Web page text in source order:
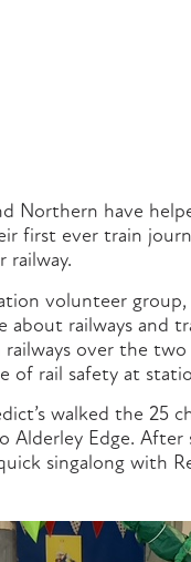
Northern have
first ever train
railway.
volunteer
railways and
over the
of rail safety at
walked the
Edge.
singalong with